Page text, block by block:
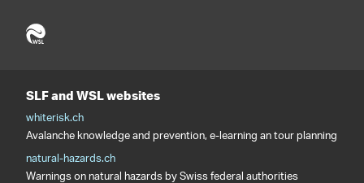
SLF and WSL websites
whiterisk.ch
Avalanche knowledge and prevention, e-learning an tour planning
natural-hazards.ch
Warnings on natural hazards by Swiss federal authorities